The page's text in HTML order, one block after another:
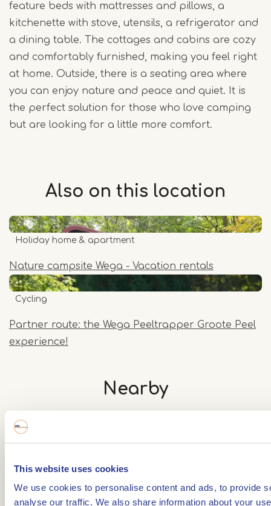
This website uses cookies
We use cookies to personalise content and ads, to provide
analyse our traffic. We also share information about your
feature beds with mattresses and pillows, a
kitchenette with stove, utensils, a refrigerator and
a dining table. The cottages and cabins are cozy
and comfortably furnished, making you feel right
at home. Outside, there is a seating area where
you can enjoy nature and peace and quiet. It is
the perfect solution for those who love camping
but are looking for a little more comfort.
Also on this location
Nature campsite Wega - Vacation rentals
Holiday home & apartment
Partner route: the Wega Peeltrapper Groote Peel
experience!
Cycling
Nearby
The distances mentioned below are the distances
- Any - Cycle route